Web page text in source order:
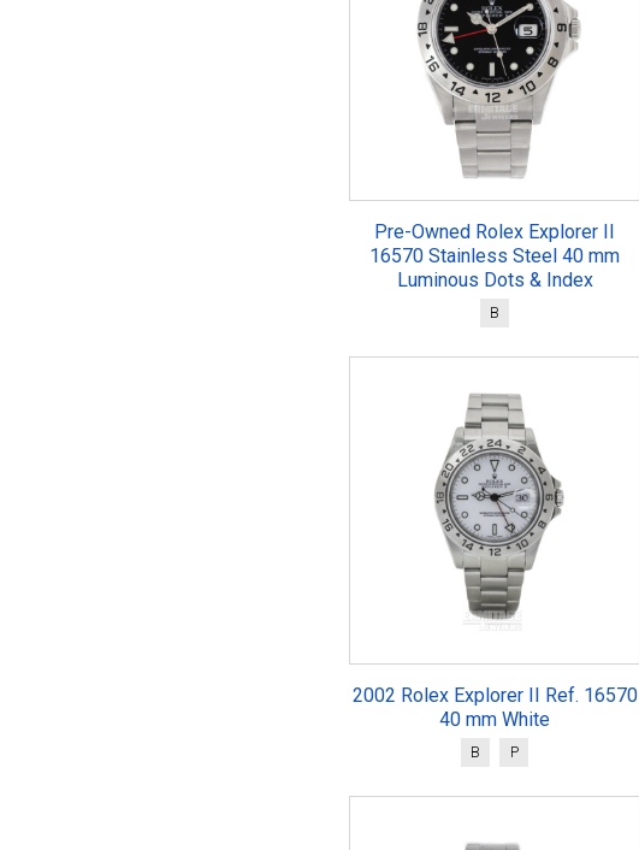
Pre-Owned Rolex Explorer II
16570 Stainless Steel 40 mm
Luminous Dots & Index
B
2002 Rolex Explorer II Ref. 16570
40 mm White
B P